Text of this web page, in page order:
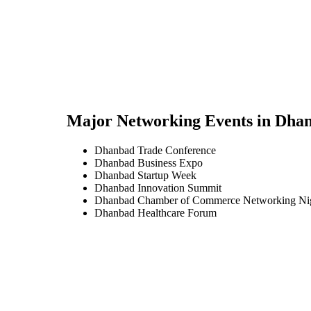
Major Networking Events in
Dhanbad Trade Conference
Dhanbad Business Expo
Dhanbad Startup Week
Dhanbad Innovation Summit
Dhanbad Chamber of Commerce Networking
Dhanbad Healthcare Forum